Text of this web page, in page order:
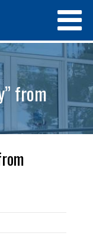
from